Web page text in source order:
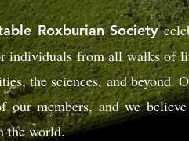
Roxburian Society
individuals from all walks of
the sciences, and beyond.
our members, and we
the world.